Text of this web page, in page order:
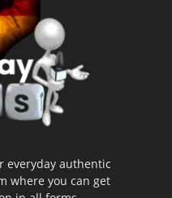
everyday authentic
where you can get